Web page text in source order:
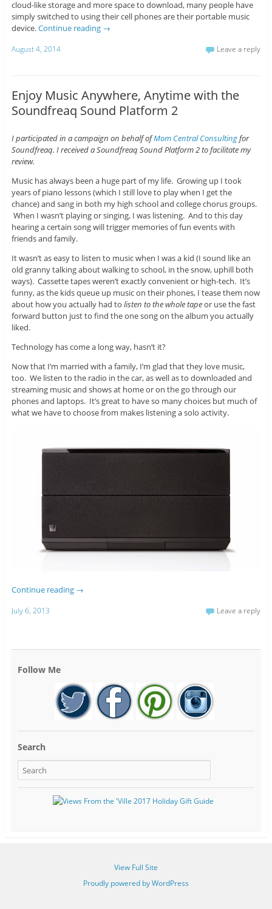
cloud-like storage and more space to download, many people have
simply switched to using their cell phones are their portable music
device.Continue reading →
August 4, 2014 Leave a reply
Enjoy Music Anywhere, Anytime with the
Soundfreaq Sound Platform 2
I participated in a campaign on behalf ofMom Central Consultingfor
Soundfreaq. I received a Soundfreaq Sound Platform 2 to facilitate my
review.
Music has always been a huge part of my life. Growing up I took
years of piano lessons (which I still love to play when I get the
chance) and sang in both my high school and college chorus groups.
When I wasn’t playing or singing, I was listening. And to this day
hearing a certain song will trigger memories of fun events with
friends and family.
It wasn’t as easy to listen to music when I was a kid (I sound like an
old granny talking about walking to school, in the snow, uphill both
ways). Cassette tapes weren’t exactly convenient or high-tech. It’s
funny, as the kids queue up music on their phones, I tease them now
about how you actually had to listen to the whole tapeor use the fast
forward button just to find the one song on the album you actually
liked.
Technology has come a long way, hasn’t it?
Now that I’m married with a family, I’m glad that they love music,
too. We listen to the radio in the car, as well as to downloaded and
streaming music and shows at home or on the go through our
phones and laptops. It’s great to have so many choices but much of
what we have to choose from makes listening a solo activity.
Continue reading →
July 6, 2013 Leave a reply
Follow Me
Search
View Full Site
Proudly powered by WordPress